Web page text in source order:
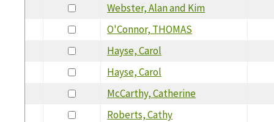
Webster, Alan and Kim
O'Connor, THOMAS
Hayse, Carol
Hayse, Carol
McCarthy, Catherine
Roberts, Cathy